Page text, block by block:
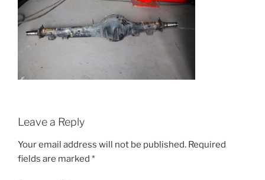
Leave a Reply
Your email address will not be published. Required
fields are marked *